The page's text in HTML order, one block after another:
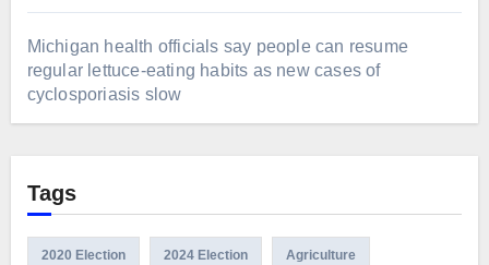
Michigan health officials say people can resume
regular lettuce-eating habits as new cases of
cyclosporiasis slow
Tags
2020 Election 2024 Election Agriculture